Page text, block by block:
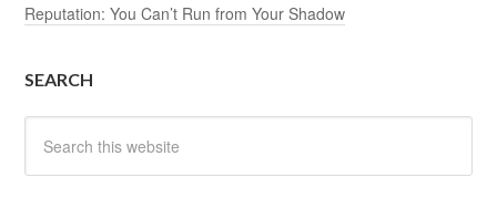
Reputation: You Can’t Run from Your Shadow
SEARCH